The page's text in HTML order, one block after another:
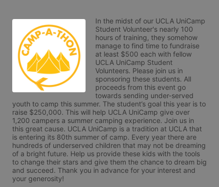
In the midst of our UCLA UniCamp
Student Volunteer's nearly 100
hours of training, they somehow
manage to find time to fundraise
at least $500 each with fellow
UCLA UniCamp Student
Volunteers. Please join us in
sponsoring these students. All
proceeds from this event go
towards sending under-served
youth to camp this summer. The student’s goal this year is to
raise $250,000. This will help UCLA UniCamp give over
1,200 campers a summer camping experience. Join us in
this great cause. UCLA UniCamp is a tradition at UCLA that
is entering its 80th summer of camp. Every year there are
hundreds of underserved children that may not be dreaming
of a bright future. Help us provide these kids with the tools
to change their stars and give them the chance to dream big
and succeed. Thank you in advance for your interest and
your generosity!